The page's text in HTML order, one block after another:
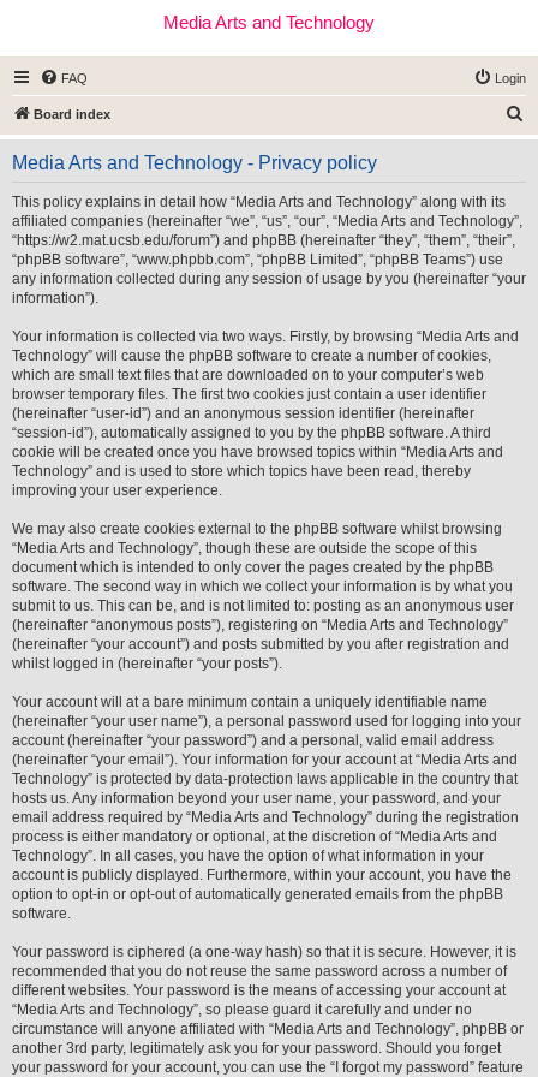
Media Arts and Technology
FAQ Login
Board index
e
Media Arts and Technology - Privacy policy
This policy explains in detail how “Media Arts and Technology” along with its
affiliated companies (hereinafter “we”, “us”, “our”, “Media Arts and Technology”,
“https://w2.mat.ucsb.edu/forum”) and phpBB (hereinafter “they”, “them”, “their”,
“phpBB software”, “www.phpbb.com”, “phpBB Limited”, “phpBB Teams”) use
any information collected during any session of usage by you (hereinafter “your
information”).
Your information is collected via two ways. Firstly, by browsing “Media Arts and
Technology” will cause the phpBB software to create a number of cookies,
which are small text files that are downloaded on to your computer’s web
browser temporary files. The first two cookies just contain a user identifier
(hereinafter “user-id”) and an anonymous session identifier (hereinafter
“session-id”), automatically assigned to you by the phpBB software. A third
cookie will be created once you have browsed topics within “Media Arts and
Technology” and is used to store which topics have been read, thereby
improving your user experience.
We may also create cookies external to the phpBB software whilst browsing
“Media Arts and Technology”, though these are outside the scope of this
document which is intended to only cover the pages created by the phpBB
software. The second way in which we collect your information is by what you
submit to us. This can be, and is not limited to: posting as an anonymous user
(hereinafter “anonymous posts”), registering on “Media Arts and Technology”
(hereinafter “your account”) and posts submitted by you after registration and
whilst logged in (hereinafter “your posts”).
Your account will at a bare minimum contain a uniquely identifiable name
(hereinafter “your user name”), a personal password used for logging into your
account (hereinafter “your password”) and a personal, valid email address
(hereinafter “your email”). Your information for your account at “Media Arts and
Technology” is protected by data-protection laws applicable in the country that
hosts us. Any information beyond your user name, your password, and your
email address required by “Media Arts and Technology” during the registration
process is either mandatory or optional, at the discretion of “Media Arts and
Technology”. In all cases, you have the option of what information in your
account is publicly displayed. Furthermore, within your account, you have the
option to opt-in or opt-out of automatically generated emails from the phpBB
software.
Your password is ciphered (a one-way hash) so that it is secure. However, it is
recommended that you do not reuse the same password across a number of
different websites. Your password is the means of accessing your account at
“Media Arts and Technology”, so please guard it carefully and under no
circumstance will anyone affiliated with “Media Arts and Technology”, phpBB or
another 3rd party, legitimately ask you for your password. Should you forget
your password for your account, you can use the “I forgot my password” feature